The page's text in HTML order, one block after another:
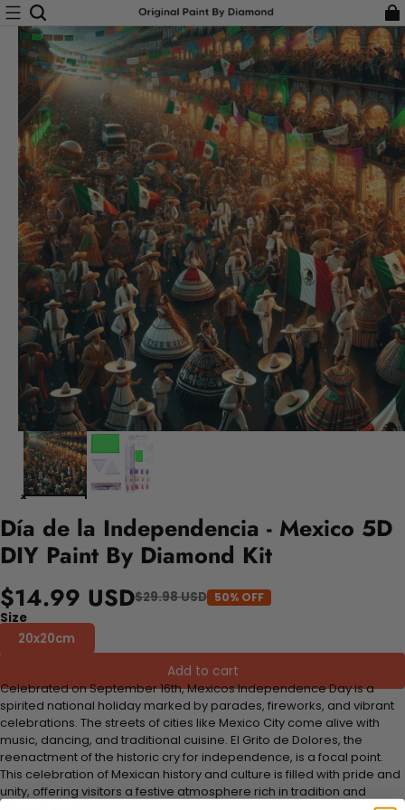
Día de la Independencia - Mexico 5D
DIY Paint By Diamond Kit
$14.99 USD$29.98 USD 50% OFF
Size
20x20cm
Add to cart
Celebrated on September 16th, Mexicos Independence Day is a
spirited national holiday marked by parades, fireworks, and vibrant
celebrations. The streets of cities like Mexico City come alive with
music, dancing, and traditional cuisine. El Grito de Dolores, the
reenactment of the historic cry for independence, is a focal point.
This celebration of Mexican history and culture is filled with pride and
unity, offering visitors a festive atmosphere rich in tradition and